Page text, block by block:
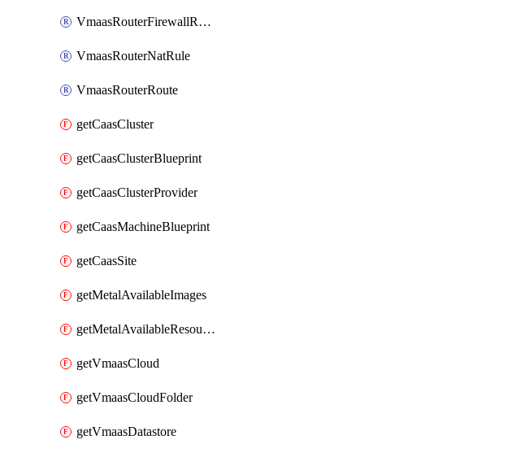
VmaasRouterFirewallRuleGroup
VmaasRouterNatRule
VmaasRouterRoute
getCaasCluster
getCaasClusterBlueprint
getCaasClusterProvider
getCaasMachineBlueprint
getCaasSite
getMetalAvailableImages
getMetalAvailableResources
getVmaasCloud
getVmaasCloudFolder
getVmaasDatastore